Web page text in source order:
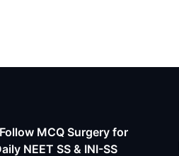
MCQ Surgery for
NEET SS & INI-SS